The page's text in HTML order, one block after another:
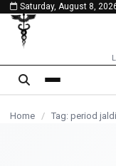
content
Saturday, August 8,
Home / Tag: period